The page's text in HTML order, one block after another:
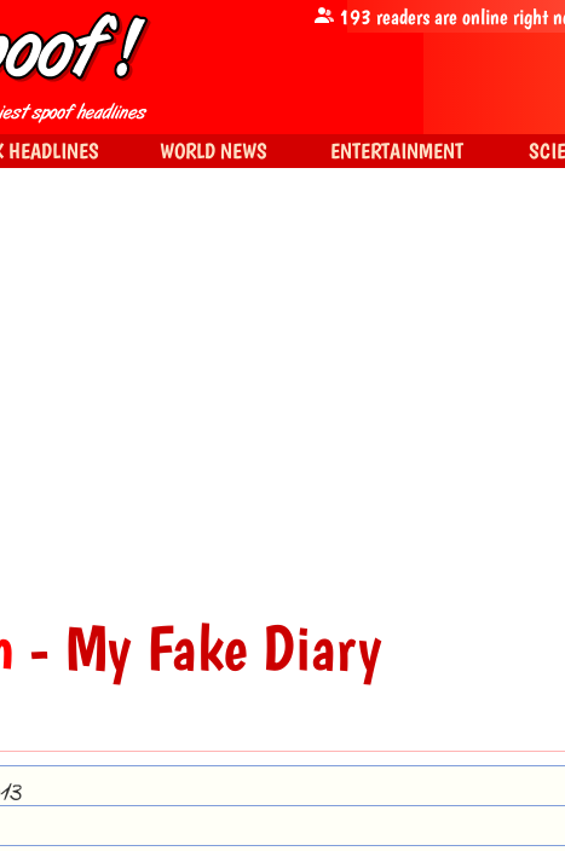
- My Fake Diary
193 readers are online right
HEADLINES WORLD NEWS ENTERTAINMENT